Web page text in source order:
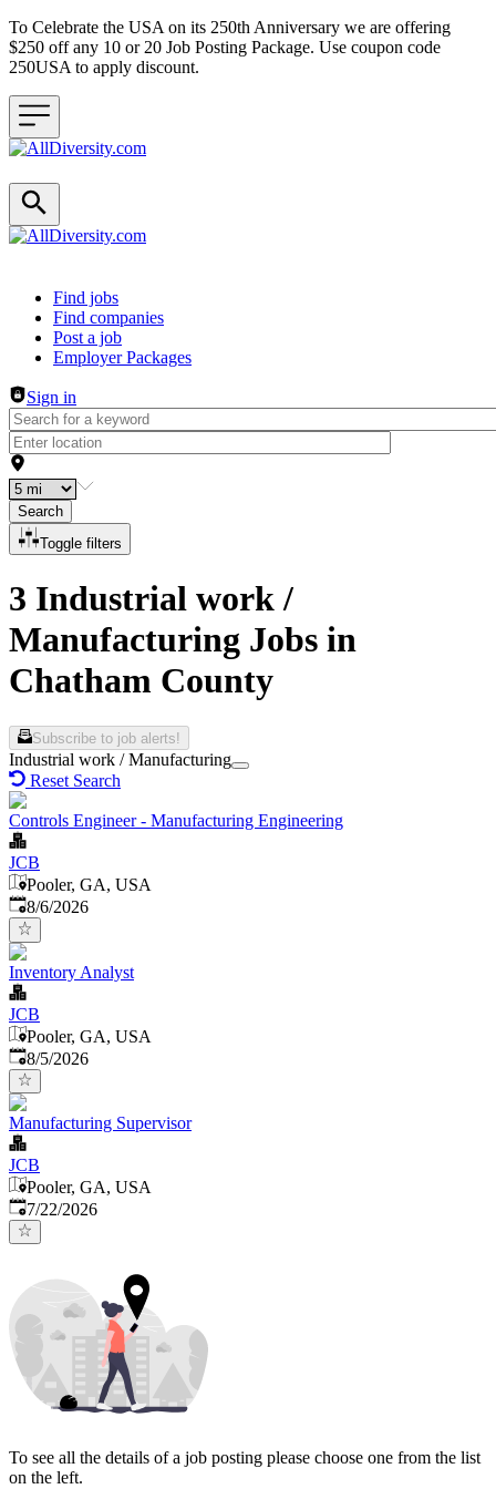
To Celebrate the USA on its 250th Anniversary we are offering
$250 off any 10 or 20 Job Posting Package. Use coupon code
250USA to apply discount.
Header navigation
Find jobs
Find companies
Post a job
Employer Packages
Sign in
Search
Toggle filters
3 Industrial work /
Manufacturing Jobs in
Chatham County
Subscribe to job alerts!
Industrial work / Manufacturing
Reset Search
Controls Engineer - Manufacturing Engineering
JCB
Pooler, GA, USA
Published
8/6/2026
Inventory Analyst
JCB
Pooler, GA, USA
Published
8/5/2026
Manufacturing Supervisor
JCB
Pooler, GA, USA
Published:
7/22/2026
To see all the details of a job posting please choose one from the list
on the left.